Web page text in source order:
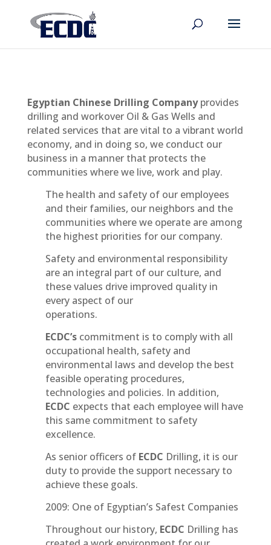
Egyptian Chinese Drilling Companyprovides
drilling and workover Oil & Gas Wells and
related services that are vital to a vibrant world
economy, and in doing so, we conduct our
business in a manner that protects the
communities where we live, work and play.
The health and safety of our employees
and their families, our neighbors and the
communities where we operate are among
the highest priorities for our company.
Safety and environmental responsibility
are an integral part of our culture, and
these values drive improved quality in
every aspect of our
operations.
ECDC’scommitment is to comply with all
occupational health, safety and
environmental laws and develop the best
feasible operating procedures,
technologies and policies. In addition,
ECDC expects that each employee will have
this same commitment to safety
excellence.
As senior officers of ECDC Drilling, it is our
duty to provide the support necessary to
achieve these goals.
2009: One of Egyptian’s Safest Companies
Throughout our history, ECDC Drilling has